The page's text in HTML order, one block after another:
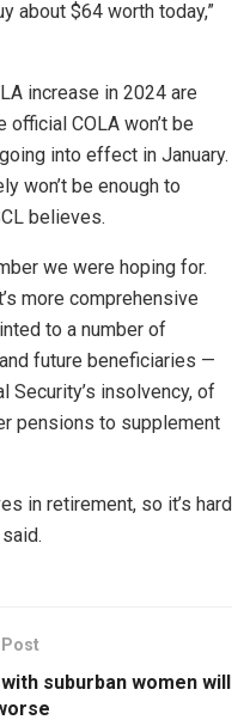
about $64 worth today,”
increase in 2024 are
COLA won’t be
into effect in January.
won’t be enough to
believes.
we were hoping for.
more comprehensive
to a number of
future beneficiaries —
insolvency, of
pensions to supplement
in retirement, so it’s hard
suburban women will